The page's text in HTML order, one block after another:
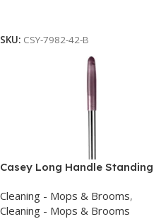
SKU: CSY-7982-42-B
Casey Long Handle Standing
Cleaning - Mops & Brooms,
Cleaning - Mops & Brooms